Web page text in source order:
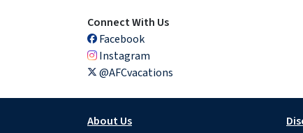
Connect With Us
Facebook
Instagram
@AFCvacations
About Us